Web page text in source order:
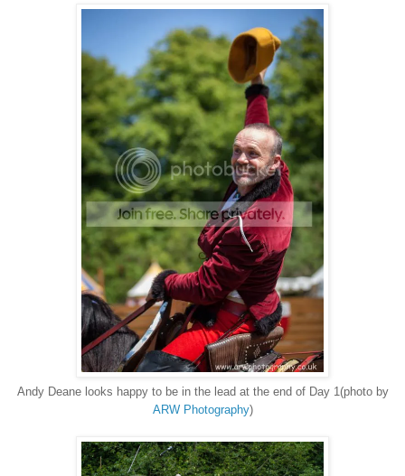
Andy Deane looks happy to be in the lead at the end of Day 1(photo by
ARW Photography)